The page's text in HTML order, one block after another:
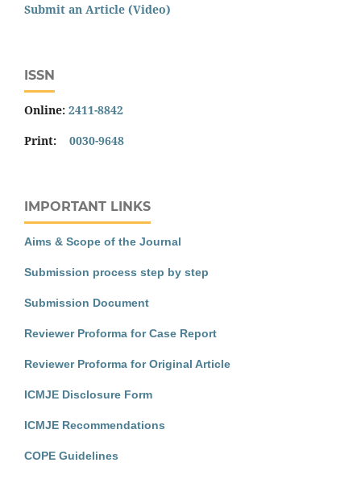
Submit an Article (Video)
ISSN
Online: 2411-8842
Print: 0030-9648
IMPORTANT LINKS
Aims & Scope of the Journal
Submission process step by step
Submission Document
Reviewer Proforma for Case Report
Reviewer Proforma for Original Article
ICMJE Disclosure Form
ICMJE Recommendations
COPE Guidelines